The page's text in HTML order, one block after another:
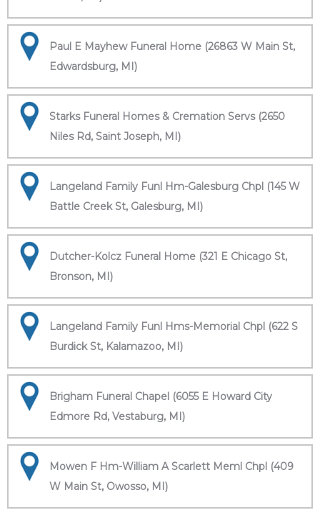
Paul E Mayhew Funeral Home (26863 W Main St,
Edwardsburg, MI)
Starks Funeral Homes & Cremation Servs (2650
Niles Rd, Saint Joseph, MI)
Langeland Family Funl Hm-Galesburg Chpl (145 W
Battle Creek St, Galesburg, MI)
Dutcher-Kolcz Funeral Home (321 E Chicago St,
Bronson, MI)
Langeland Family Funl Hms-Memorial Chpl (622 S
Burdick St, Kalamazoo, MI)
Brigham Funeral Chapel (6055 E Howard City
Edmore Rd, Vestaburg, MI)
Mowen F Hm-William A Scarlett Meml Chpl (409
W Main St, Owosso, MI)